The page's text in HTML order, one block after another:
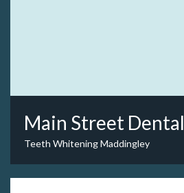
Main Street Dental
Teeth Whitening Maddingley